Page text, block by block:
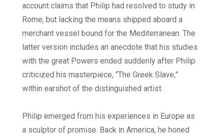
account claims that Philip had resolved to study in
Rome, but lacking the means shipped aboard a
merchant vessel bound for the Mediterranean. The
latter version includes an anecdote that his studies
with the great Powers ended suddenly after Philip
criticized his masterpiece, “The Greek Slave,”
within earshot of the distinguished artist.
Philip emerged from his experiences in Europe as
a sculptor of promise. Back in America, he honed